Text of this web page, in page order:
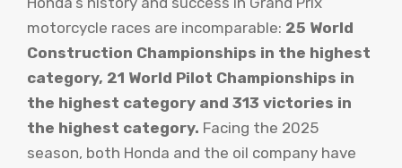
motorcycle races are incomparable: 25 World
Construction Championships in the highest
category, 21 World Pilot Championships in
the highest category and 313 victories in
the highest category. Facing the 2025
season, both Honda and the oil company have